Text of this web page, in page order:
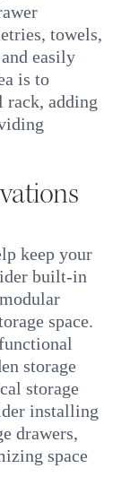
towels,
easily
is to
rack, adding
keep your
built-in
space.
storage
storage
installing
drawers,
space